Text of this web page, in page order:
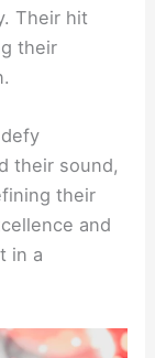
Their hit
their
their sound,
their
and
in a